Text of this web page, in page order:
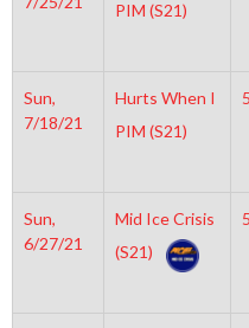
PIM (S21)
Sun,
7/18/21
Hurts When I
PIM (S21)
Sun,
6/27/21
Mid Ice Crisis
(S21)